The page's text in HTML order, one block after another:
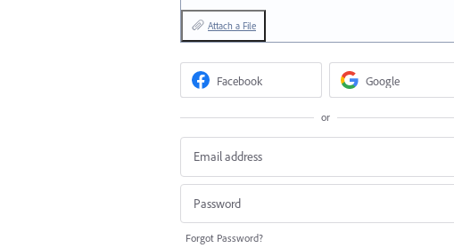
Attach a File
Facebook Google
or
Forgot Password?